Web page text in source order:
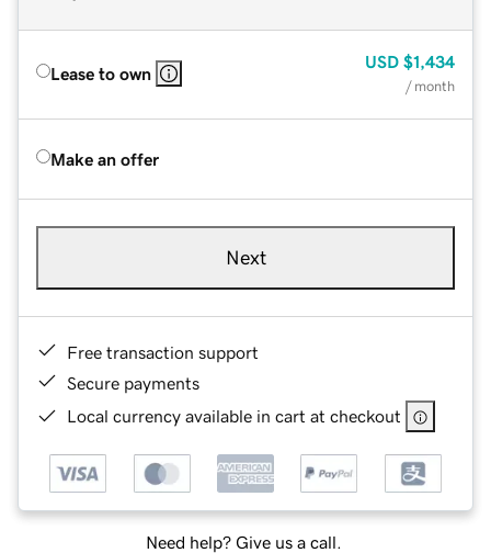
Lease to own
USD $1,434
/ month
Make an offer
Next
Free transaction support
Secure payments
Local currency available in cart at checkout
Need help? Give us a call.